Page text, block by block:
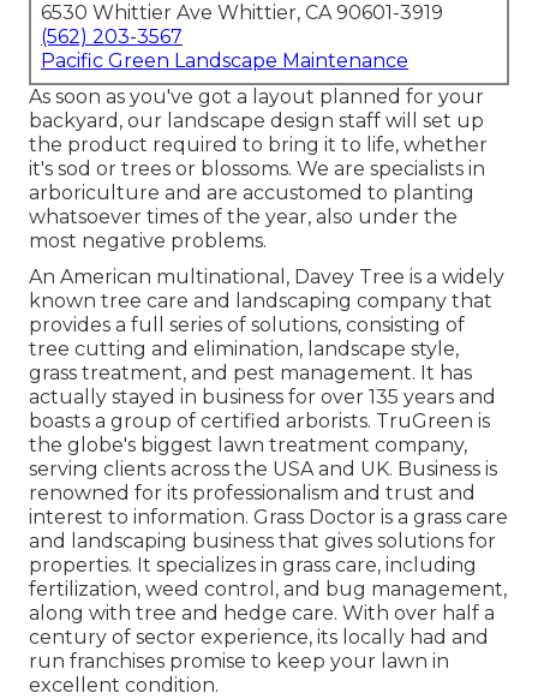
6530 Whittier Ave Whittier, CA 90601-3919
(562) 203-3567
Pacific Green Landscape Maintenance
As soon as you've got a layout planned for your
backyard, our landscape design staff will set up
the product required to bring it to life, whether
it's sod or trees or blossoms. We are specialists in
arboriculture and are accustomed to planting
whatsoever times of the year, also under the
most negative problems.
An American multinational, Davey Tree is a widely
known tree care and landscaping company that
provides a full series of solutions, consisting of
tree cutting and elimination, landscape style,
grass treatment, and pest management. It has
actually stayed in business for over 135 years and
boasts a group of certified arborists. TruGreen is
the globe's biggest lawn treatment company,
serving clients across the USA and UK. Business is
renowned for its professionalism and trust and
interest to information. Grass Doctor is a grass care
and landscaping business that gives solutions for
properties. It specializes in grass care, including
fertilization, weed control, and bug management,
along with tree and hedge care. With over half a
century of sector experience, its locally had and
run franchises promise to keep your lawn in
excellent condition.